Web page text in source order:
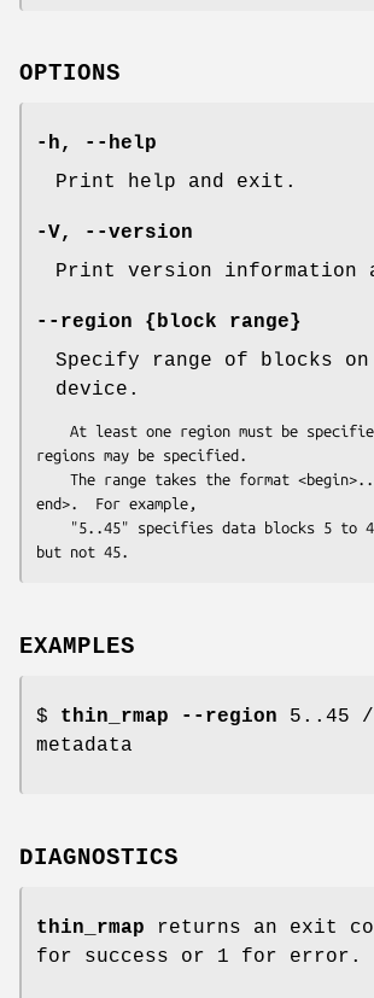
OPTIONS
-h,
--help
Print help and exit.
-V,
--version
Print version information
--region {block range}
Specify range of blocks
device.
regions may be specified.
end>.  For example,
EXAMPLES
$ thin_rmap --region 5..45 /
metadata
DIAGNOSTICS
thin_rmap returns an exit
for success or 1 for error.